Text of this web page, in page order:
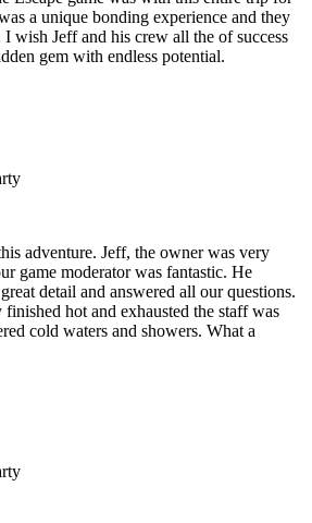
a unique bonding experience and they
wish Jeff and his crew all the of success
gem with endless potential.
adventure. Jeff, the owner was very
game moderator was fantastic. He
detail and answered all our questions.
hot and exhausted the staff was
cold waters and showers. What a